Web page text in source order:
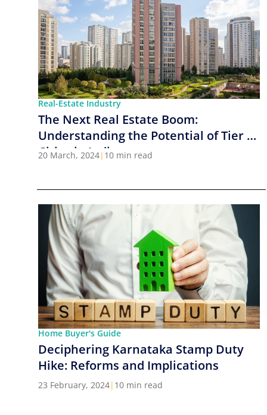
Real-Estate Industry
The Next Real Estate Boom:
Understanding the Potential of Tier 2
Cities in India
20 March, 2024| 10 min read
Home Buyer's Guide
Deciphering Karnataka Stamp Duty
Hike: Reforms and Implications
23 February, 2024| 10 min read